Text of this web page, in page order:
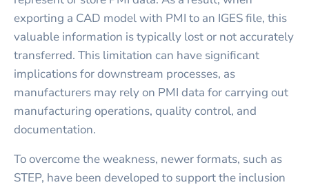
exporting a CAD model with PMI to an IGES file, this
valuable information is typically lost or not accurately
transferred. This limitation can have significant
implications for downstream processes, as
manufacturers may rely on PMI data for carrying out
manufacturing operations, quality control, and
documentation.
To overcome the weakness, newer formats, such as
STEP, have been developed to support the inclusion